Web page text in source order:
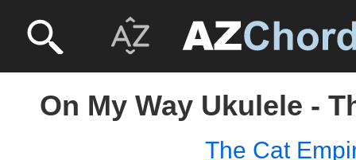
On My Way Ukulele -
The Cat